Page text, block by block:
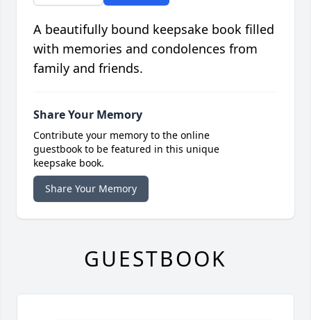
A beautifully bound keepsake book filled
with memories and condolences from
family and friends.
Share Your Memory
Contribute your memory to the online
guestbook to be featured in this unique
keepsake book.
Share Your Memory
GUESTBOOK